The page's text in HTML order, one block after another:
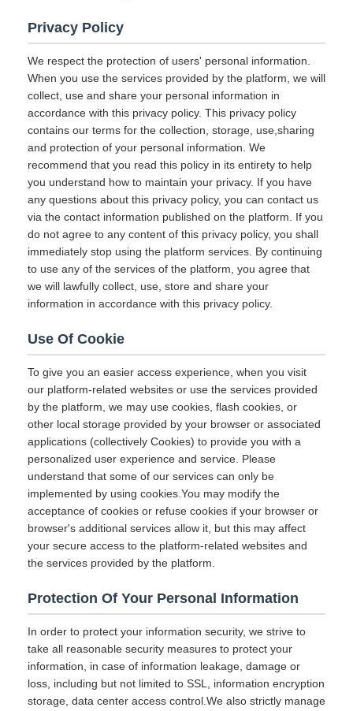
Privacy Policy
We respect the protection of users' personal information.
When you use the services provided by the platform, we will
collect, use and share your personal information in
accordance with this privacy policy. This privacy policy
contains our terms for the collection, storage, use,sharing
and protection of your personal information. We
recommend that you read this policy in its entirety to help
you understand how to maintain your privacy. If you have
any questions about this privacy policy, you can contact us
via the contact information published on the platform. If you
do not agree to any content of this privacy policy, you shall
immediately stop using the platform services. By continuing
to use any of the services of the platform, you agree that
we will lawfully collect, use, store and share your
information in accordance with this privacy policy.
Use Of Cookie
To give you an easier access experience, when you visit
our platform-related websites or use the services provided
by the platform, we may use cookies, flash cookies, or
other local storage provided by your browser or associated
applications (collectively Cookies) to provide you with a
personalized user experience and service. Please
understand that some of our services can only be
implemented by using cookies.You may modify the
acceptance of cookies or refuse cookies if your browser or
browser's additional services allow it, but this may affect
your secure access to the platform-related websites and
the services provided by the platform.
Protection Of Your Personal Information
In order to protect your information security, we strive to
take all reasonable security measures to protect your
information, in case of information leakage, damage or
loss, including but not limited to SSL, information encryption
storage, data center access control.We also strictly manage